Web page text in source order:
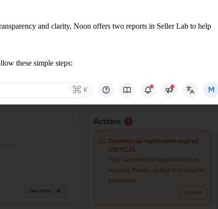
and clarity, Noon offers two reports in Seller Lab to help
these simple steps: